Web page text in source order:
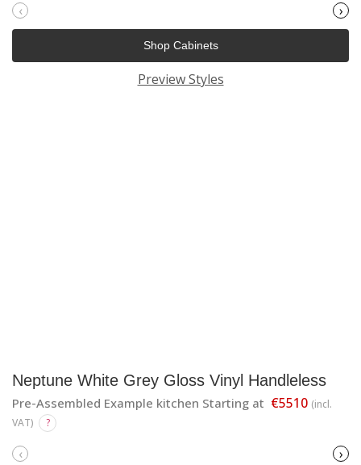
‹ ›
Shop Cabinets
Preview Styles
Neptune White Grey Gloss Vinyl Handleless
Pre-Assembled Example kitchen Starting at €5510 (incl.
VAT)
?
‹ ›